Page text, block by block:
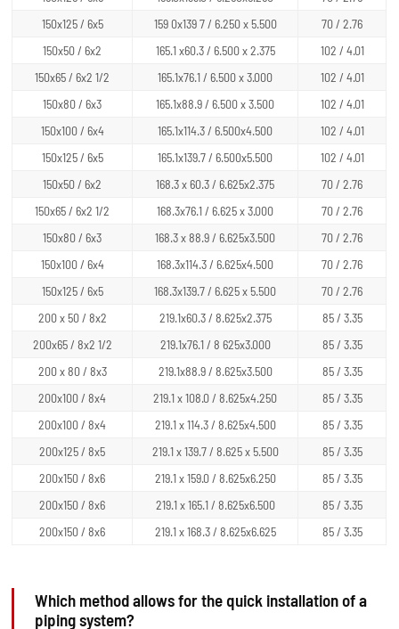
150x125 / 6x5
159 0x139 7 / 6.250 x 5.500
70 / 2.76
150x50 / 6x2
165.1 x60.3 / 6.500 x 2.375
102 / 4.01
150x65 / 6x2 1/2
165.1x76.1 / 6.500 x 3.000
102 / 4.01
150x80 / 6x3
165.1x88.9 / 6.500 x 3.500
102 / 4.01
150x100 / 6x4
165.1x114.3 / 6.500x4.500
102 / 4.01
150x125 / 6x5
165.1x139.7 / 6.500x5.500
102 / 4.01
150x50 / 6x2
168.3 x 60.3 / 6.625x2.375
70 / 2.76
150x65 / 6x2 1/2
168.3x76.1 / 6.625 x 3.000
70 / 2.76
150x80 / 6x3
168.3 x 88.9 / 6.625x3.500
70 / 2.76
150x100 / 6x4
168.3x114.3 / 6.625x4.500
70 / 2.76
150x125 / 6x5
168.3x139.7 / 6.625 x 5.500
70 / 2.76
200 x 50 / 8x2
219.1x60.3 / 8.625x2.375
85 / 3.35
200x65 / 8x2 1/2
219.1x76.1 / 8 625x3.000
85 / 3.35
200 x 80 / 8x3
219.1x88.9 / 8.625x3.500
85 / 3.35
200x100 / 8x4
219.1 x 108.0 / 8.625x4.250
85 / 3.35
200x100 / 8x4
219.1 x 114.3 / 8.625x4.500
85 / 3.35
200x125 / 8x5
219.1 x 139.7 / 8.625 x 5.500
85 / 3.35
200x150 / 8x6
219.1 x 159.0 / 8.625x6.250
85 / 3.35
200x150 / 8x6
219.1 x 165.1 / 8.625x6.500
85 / 3.35
200x150 / 8x6
219.1 x 168.3 / 8.625x6.625 85 / 3.35
Which method allows for the quick installation of a
piping system?